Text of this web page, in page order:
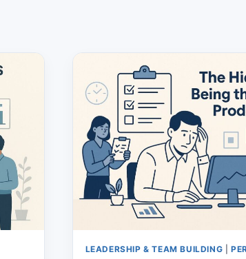
LEADERSHIP & TEAM BUILDING